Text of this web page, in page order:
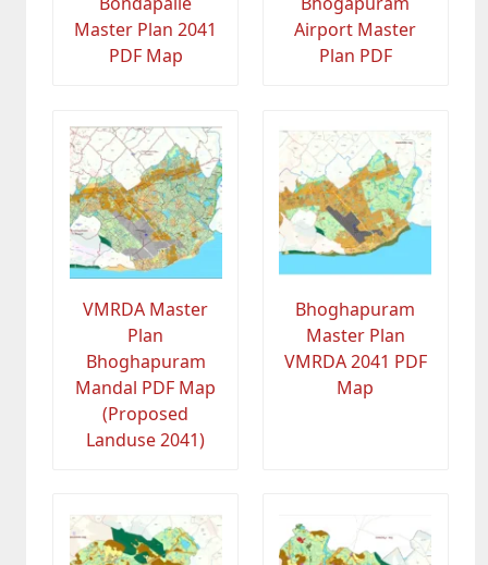
Master Plan 2041
PDF Map
Airport Master
Plan PDF
VMRDA Master
Plan
Bhoghapuram
Mandal PDF Map
(Proposed
Landuse 2041)
Bhoghapuram
Master Plan
VMRDA 2041 PDF
Map